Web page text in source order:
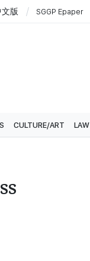
文版 SGGP Epaper
CULTURE/ART LAW